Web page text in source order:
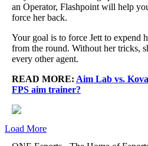
an Operator, Flashpoint will help
force her back.
Your goal is to force Jett to expend
from the round. Without her tricks,
every other agent.
READ MORE: Aim Lab vs.
FPS aim trainer?
Load More